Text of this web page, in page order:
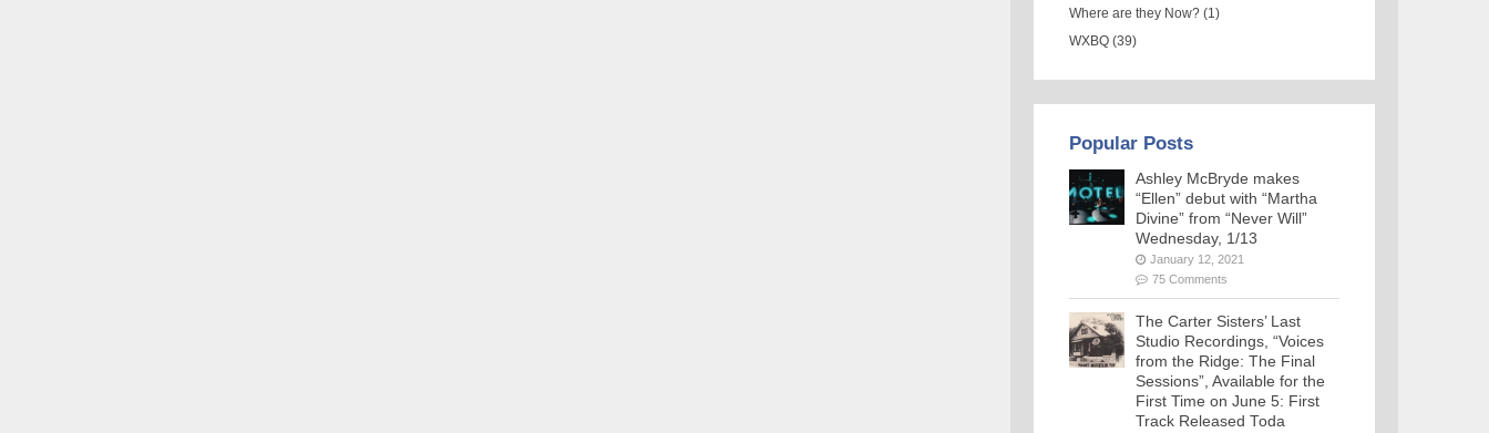
Where are they Now? (1)
WXBQ (39)
Popular Posts
Ashley McBryde makes
“Ellen” debut with “Martha
Divine” from “Never Will”
Wednesday, 1/13
January 12, 2021
75 Comments
The Carter Sisters’ Last
Studio Recordings, “Voices
from the Ridge: The Final
Sessions”, Available for the
First Time on June 5: First
Track Released Toda